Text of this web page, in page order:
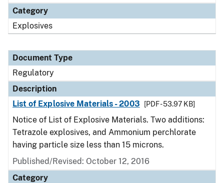
Category
Explosives
Document Type
Regulatory
Description
List of Explosive Materials - 2003
[PDF - 53.97 KB]
Notice of List of Explosive Materials. Two additions:
Tetrazole explosives, and Ammonium perchlorate
having particle size less than 15 microns.
Published/Revised: October 12, 2016
Category